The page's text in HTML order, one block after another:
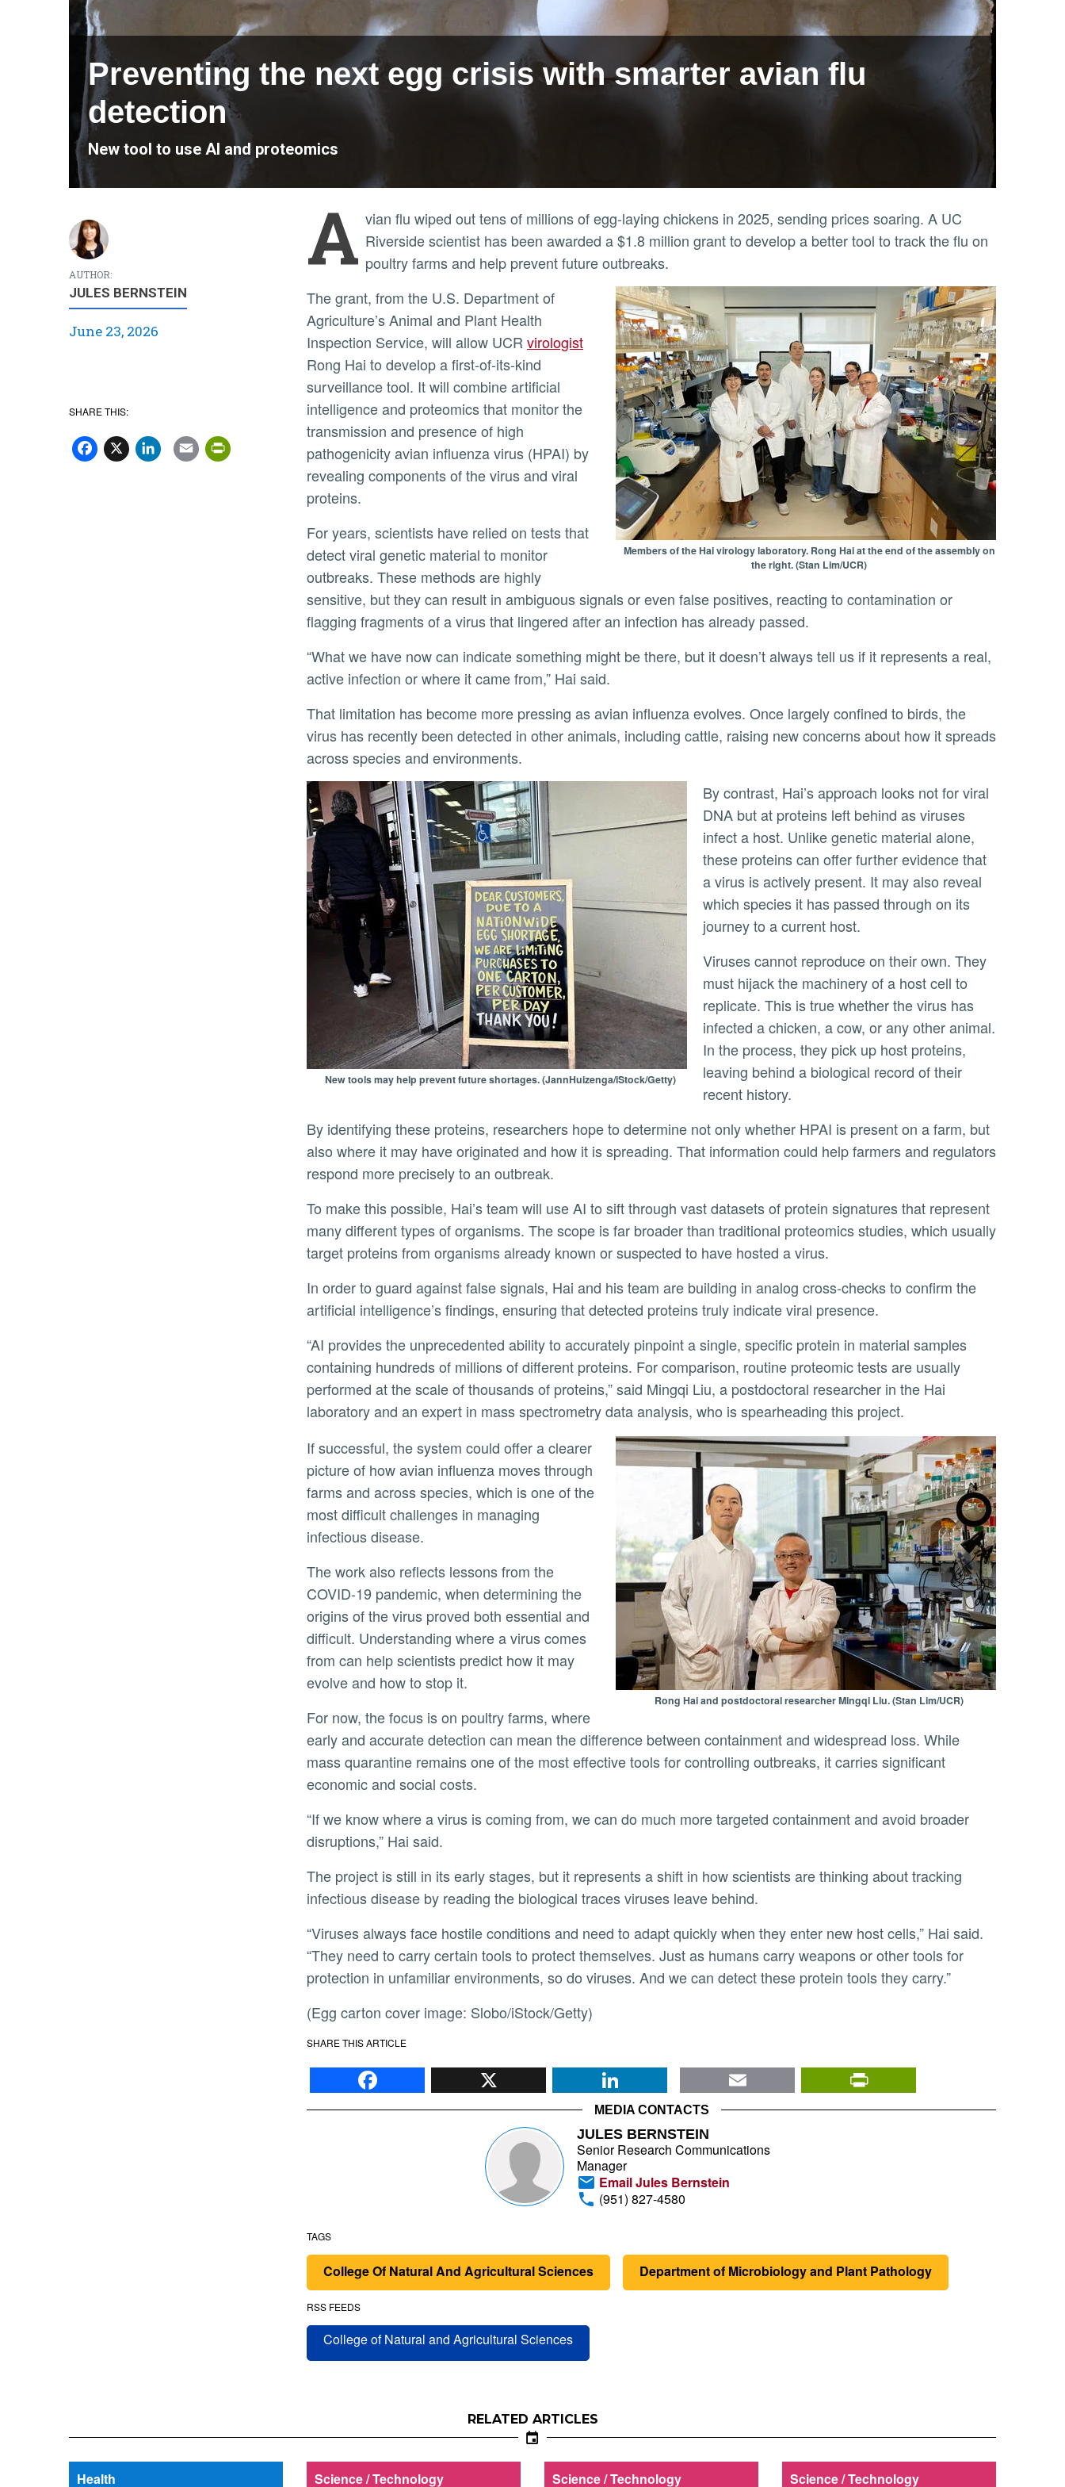
Preventing the next egg crisis with smarter avian flu
detection
New tool to use AI and proteomics
AUTHOR:
JULES BERNSTEIN
June 23, 2026
SHARE THIS:
Facebook
X LinkedIn
EmailPrintFriendly
A vian flu wiped out tens of millions of egg-laying chickens in 2025, sending prices soaring. A UC
Riverside scientist has been awarded a $1.8 million grant to develop a better tool to track the flu on
poultry farms and help prevent future outbreaks.
Members of the Hai virology laboratory. Rong Hai at the end of the assembly on
the right. (Stan Lim/UCR)
The grant, from the U.S. Department of
Agriculture’s Animal and Plant Health
Inspection Service, will allow UCR virologist
Rong Hai to develop a first-of-its-kind
surveillance tool. It will combine artificial
intelligence and proteomics that monitor the
transmission and presence of high
pathogenicity avian influenza virus (HPAI) by
revealing components of the virus and viral
proteins.
For years, scientists have relied on tests that
detect viral genetic material to monitor
outbreaks. These methods are highly
sensitive, but they can result in ambiguous signals or even false positives, reacting to contamination or
flagging fragments of a virus that lingered after an infection has already passed.
“What we have now can indicate something might be there, but it doesn’t always tell us if it represents a real,
active infection or where it came from,” Hai said.
That limitation has become more pressing as avian influenza evolves. Once largely confined to birds, the
virus has recently been detected in other animals, including cattle, raising new concerns about how it spreads
across species and environments.
New tools may help prevent future shortages. (JannHuizenga/iStock/Getty)
By contrast, Hai’s approach looks not for viral
DNA but at proteins left behind as viruses
infect a host. Unlike genetic material alone,
these proteins can offer further evidence that
a virus is actively present. It may also reveal
which species it has passed through on its
journey to a current host.
Viruses cannot reproduce on their own. They
must hijack the machinery of a host cell to
replicate. This is true whether the virus has
infected a chicken, a cow, or any other animal.
In the process, they pick up host proteins,
leaving behind a biological record of their
recent history.
By identifying these proteins, researchers hope to determine not only whether HPAI is present on a farm, but
also where it may have originated and how it is spreading. That information could help farmers and regulators
respond more precisely to an outbreak.
To make this possible, Hai’s team will use AI to sift through vast datasets of protein signatures that represent
many different types of organisms. The scope is far broader than traditional proteomics studies, which usually
target proteins from organisms already known or suspected to have hosted a virus.
In order to guard against false signals, Hai and his team are building in analog cross-checks to confirm the
artificial intelligence’s findings, ensuring that detected proteins truly indicate viral presence.
“AI provides the unprecedented ability to accurately pinpoint a single, specific protein in material samples
containing hundreds of millions of different proteins. For comparison, routine proteomic tests are usually
performed at the scale of thousands of proteins,” said Mingqi Liu, a postdoctoral researcher in the Hai
laboratoryand an expert in mass spectrometry data analysis, who is spearheading this project.
Rong Hai and postdoctoral researcher Mingqi Liu. (Stan Lim/UCR)
If successful, the system could offer a clearer
picture of how avian influenza moves through
farms and across species, which is one of the
most difficult challenges in managing
infectious disease.
The work also reflects lessons from the
COVID-19 pandemic, when determining the
origins of the virus proved both essential and
difficult. Understanding where a virus comes
from can help scientists predict how it may
evolve and how to stop it.
For now, the focus is on poultry farms, where
early and accurate detection can mean the difference between containment and widespread loss. While
mass quarantine remains one of the most effective tools for controlling outbreaks, it carries significant
economic and social costs.
“If we know where a virus is coming from, we can do much more targeted containment and avoid broader
disruptions,” Hai said.
The project is still in its early stages, but it represents a shift in how scientists are thinking about tracking
infectious disease by reading the biological traces viruses leave behind.
“Viruses always face hostile conditions and need to adapt quickly when they enter new host cells,” Hai said.
“They need to carry certain tools to protect themselves. Just as humans carry weapons or other tools for
protection in unfamiliar environments, so do viruses. And we can detect these protein tools they carry.”
(Egg carton cover image: Slobo/iStock/Getty)
SHARE THIS ARTICLE
Facebook X LinkedIn Email
MEDIA CONTACTS
JULES BERNSTEIN
Senior Research Communications
Manager
Email Jules Bernstein
(951) 827-4580
TAGS
College Of Natural And Agricultural Sciences Department of Microbiology and Plant Pathology
RSS FEEDS
College of Natural and Agricultural Sciences
RELATED ARTICLES
Health Science / Technology Science / Technology Science / Technology